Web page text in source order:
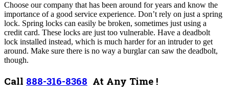
Choose our company that has been around for years and know the
importance of a good service experience. Don’t rely on just a spring
lock. Spring locks can easily be broken, sometimes just using a
credit card. These locks are just too vulnerable. Have a deadbolt
lock installed instead, which is much harder for an intruder to get
around. Make sure there is no way a burglar can saw the deadbolt,
though.
Call 888-316-8368 At Any Time !